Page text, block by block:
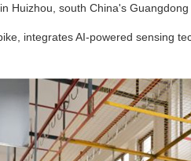
Huizhou, south China's
integrates AI-powered sensing